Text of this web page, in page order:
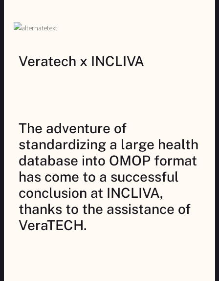
Veratech x INCLIVA
The adventure of
standardizing a large health
database into OMOP format
has come to a successful
conclusion at INCLIVA,
thanks to the assistance of
VeraTECH.